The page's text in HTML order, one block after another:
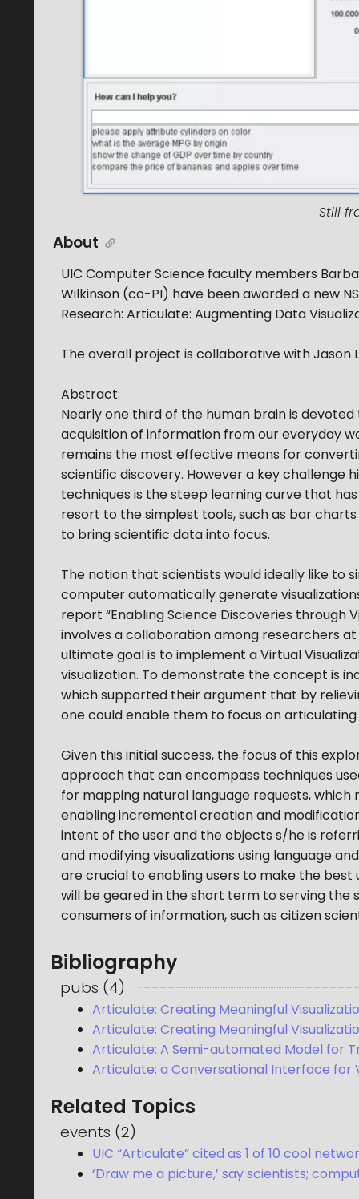
Still
About
UIC Computer Science faculty members
Wilkinson (co-PI) have been awarded a new
Research: Articulate: Augmenting Data
The overall project is collaborative with Jason
Abstract:
Nearly one third of the human brain is
acquisition of information from our everyday
remains the most effective means for
scientific discovery. However a key challenge
techniques is the steep learning curve that
resort to the simplest tools, such as bar
to bring scientific data into focus.
The notion that scientists would ideally like to
computer automatically generate
report “Enabling Science Discoveries through
involves a collaboration among researchers at
ultimate goal is to implement a Virtual
visualization. To demonstrate the concept is
which supported their argument that by
one could enable them to focus on
Given this initial success, the focus of this
approach that can encompass techniques
for mapping natural language requests,
enabling incremental creation and
intent of the user and the objects s/he is
and modifying visualizations using language
are crucial to enabling users to make the
will be geared in the short term to serving
consumers of information, such as citizen
Bibliography
pubs (4)
Articulate: Creating Meaningful
Articulate: Creating Meaningful
Articulate: A Semi-automated Model for
Articulate: a Conversational Interface for
Related Topics
events (2)
UIC “Articulate” cited as 1 of 10 cool
‘Draw me a picture,’ say scientists;